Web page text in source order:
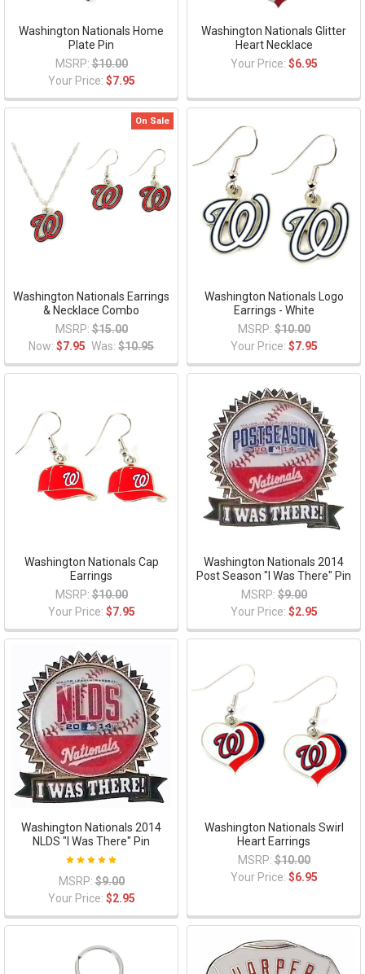
Washington Nationals Home
Plate Pin
MSRP: $10.00
Your Price: $7.95
Washington Nationals Glitter
Heart Necklace
Your Price: $6.95
On Sale
Washington Nationals Earrings
& Necklace Combo
MSRP: $15.00
Now: $7.95 Was: $10.95
Washington Nationals Logo
Earrings - White
MSRP: $10.00
Your Price: $7.95
Washington Nationals Cap
Earrings
MSRP: $10.00
Your Price: $7.95
Washington Nationals 2014
Post Season "I Was There" Pin
MSRP: $9.00
Your Price: $2.95
Washington Nationals 2014
NLDS "I Was There" Pin
MSRP: $9.00
Your Price: $2.95
Washington Nationals Swirl
Heart Earrings
MSRP: $10.00
Your Price: $6.95